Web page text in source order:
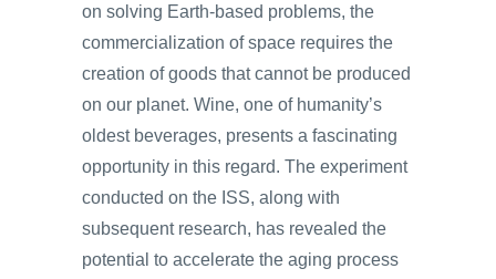
on solving Earth-based problems, the
commercialization of space requires the
creation of goods that cannot be produced
on our planet. Wine, one of humanity’s
oldest beverages, presents a fascinating
opportunity in this regard. The experiment
conducted on the ISS, along with
subsequent research, has revealed the
potential to accelerate the aging process